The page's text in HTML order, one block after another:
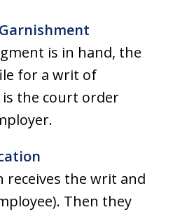
is in hand, the
for a writ of
the court order
receives the writ and
Then they